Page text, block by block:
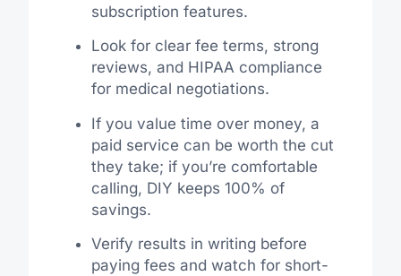
subscription features.
Look for clear fee terms, strong
reviews, and HIPAA compliance
for medical negotiations.
If you value time over money, a
paid service can be worth the cut
they take; if you’re comfortable
calling, DIY keeps 100% of
savings.
Verify results in writing before
paying fees and watch for short-